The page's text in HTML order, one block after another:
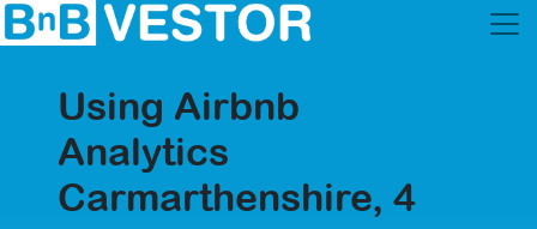
Using Airbnb
Analytics
Carmarthenshire, 4